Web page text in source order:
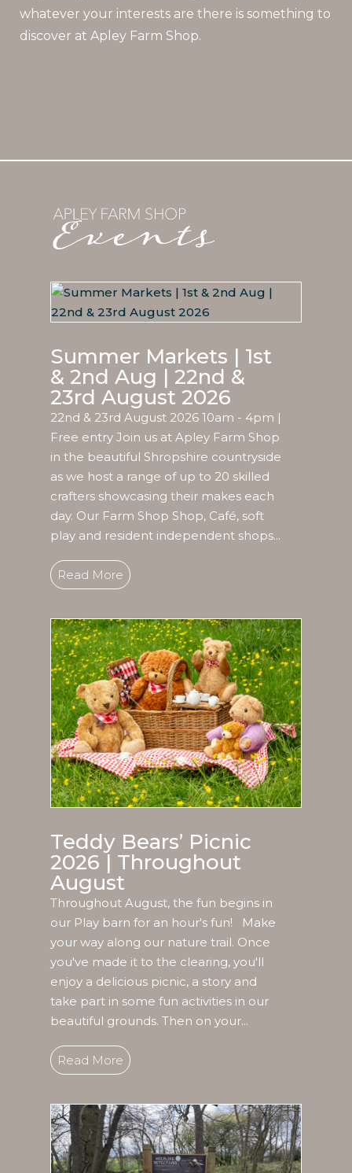
whatever your interests are there is something to
discover at Apley Farm Shop.
Summer Markets | 1st
& 2nd Aug | 22nd &
23rd August 2026
22nd & 23rd August 2026 10am - 4pm |
Free entry Join us at Apley Farm Shop
in the beautiful Shropshire countryside
as we host a range of up to 20 skilled
crafters showcasing their makes each
day. Our Farm Shop Shop, Café, soft
play and resident independent shops...
Read More
Teddy Bears’ Picnic
2026 | Throughout
August
Throughout August, the fun begins in
our Play barn for an hour's fun! Make
your way along our nature trail. Once
you've made it to the clearing, you'll
enjoy a delicious picnic, a story and
take part in some fun activities in our
beautiful grounds. Then on your...
Read More